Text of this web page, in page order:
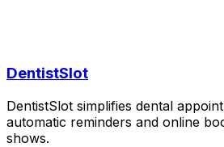
DentistSlot
DentistSlot simplifies dental
automatic reminders and online
shows.